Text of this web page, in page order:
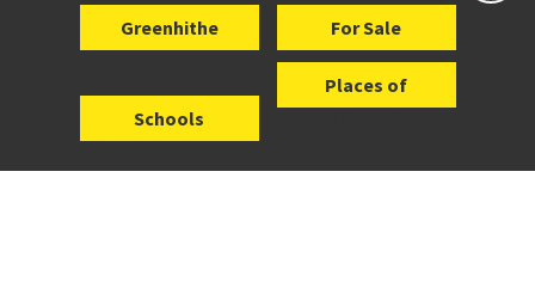
Greenhithe For Sale
Schools
Places of